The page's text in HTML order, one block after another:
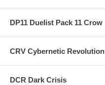
DP11 Duelist Pack 11 Crow
CRV Cybernetic Revolution
DCR Dark Crisis